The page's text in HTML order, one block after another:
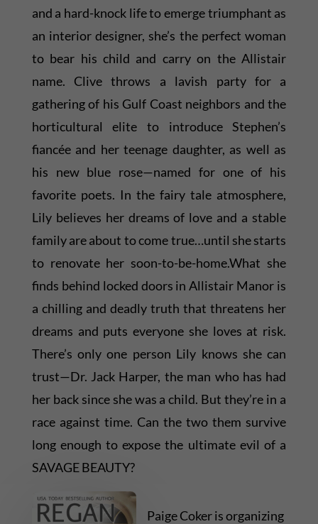
and a hard-knock life to emerge triumphant as
an interior designer, she’s the perfect woman
to bear his child and carry on the Allistair
name. Clive throws a lavish party for a
gathering of his Gulf Coast neighbors and the
horticultural elite to introduce Stephen’s
fiancée and her teenage daughter, as well as
his new blue rose—named for one of his
favorite poets. In the fairy tale atmosphere,
Lily believes her dreams of love and a stable
family are about to come true…until she starts
to renovate her soon-to-be-home.What she
finds behind locked doors in Allistair Manor is
a chilling and deadly truth that threatens her
dreams and puts everyone she loves at risk.
There’s only one person Lily knows she can
trust—Dr. Jack Harper, the man who has had
her back since she was a child. But they’re in a
race against time. Can the two them survive
long enough to expose the ultimate evil of a
SAVAGE BEAUTY?
Paige Coker is organizing